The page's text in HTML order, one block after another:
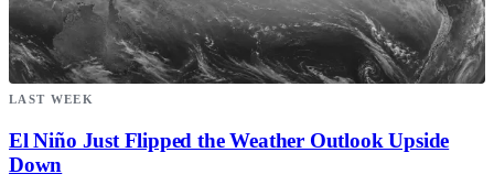
LAST WEEK
El Niño Just Flipped the Weather Outlook Upside
Down